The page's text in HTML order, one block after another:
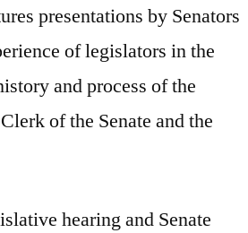
presentations by Senators
of legislators in the
and process of the
of the Senate and the
hearing and Senate